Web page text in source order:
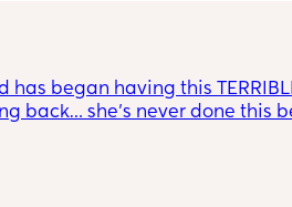
has began having this
back… she’s never done this